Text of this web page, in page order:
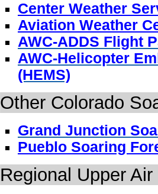
Center Weather
Aviation Weather
AWC-ADDS Flight
AWC-Helicopter
(HEMS)
Other Colorado
Grand Junction
Pueblo Soaring
Regional Upper